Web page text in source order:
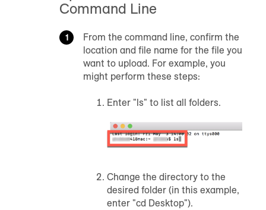
Command Line
From the command line, confirm the
location and file name for the file you
want to upload. For example, you
might perform these steps:
Enter "ls" to list all folders.
Change the directory to the
desired folder (in this example,
enter "cd Desktop").